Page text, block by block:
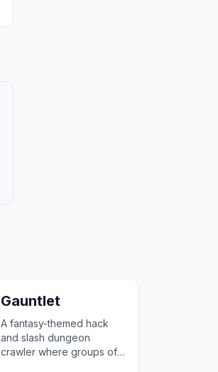
Gauntlet
A fantasy-themed hack
and slash dungeon
crawler where groups of